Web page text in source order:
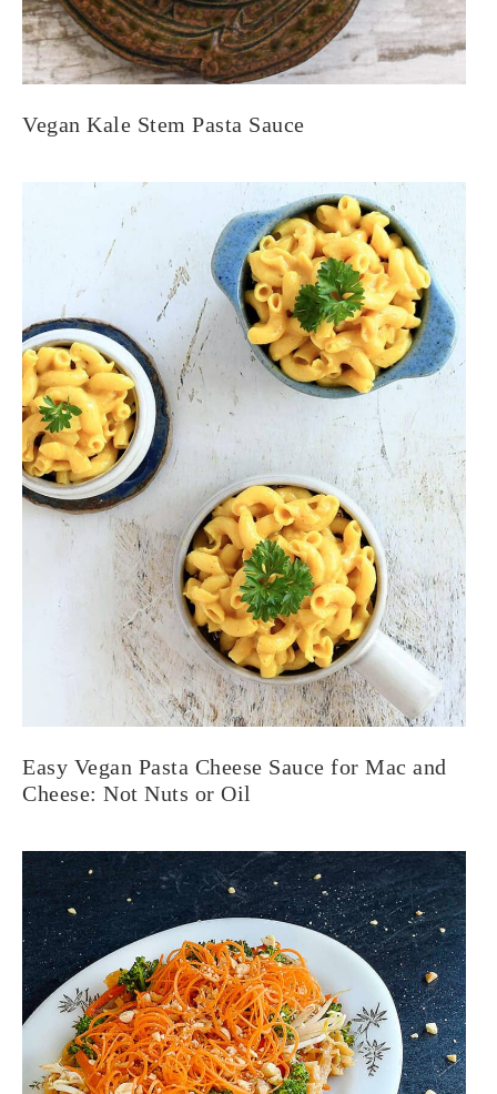
Vegan Kale Stem Pasta Sauce
Easy Vegan Pasta Cheese Sauce for Mac and
Cheese: Not Nuts or Oil